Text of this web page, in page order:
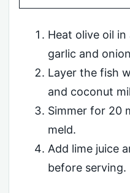
Heat olive oil
garlic and
Layer the fish
and coconut
Simmer for 20
meld.
Add lime juice
before serving.